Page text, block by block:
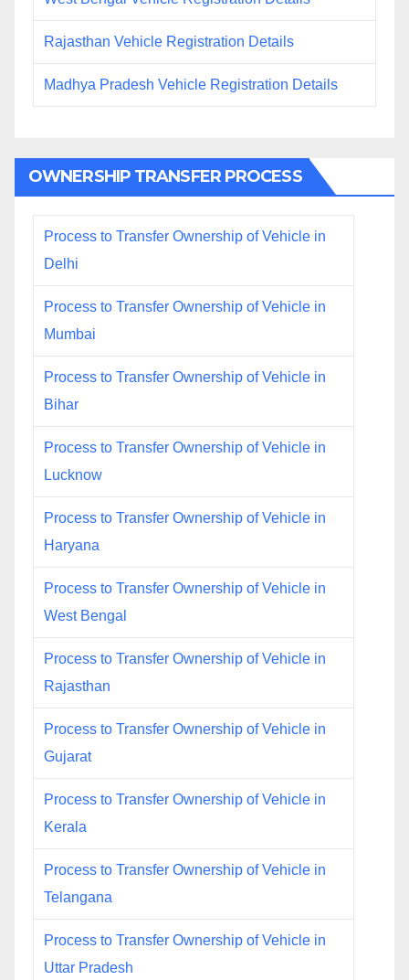
Rajasthan Vehicle Registration Details
Madhya Pradesh Vehicle Registration Details
OWNERSHIP TRANSFER PROCESS
Process to Transfer Ownership of Vehicle in
Delhi
Process to Transfer Ownership of Vehicle in
Mumbai
Process to Transfer Ownership of Vehicle in
Bihar
Process to Transfer Ownership of Vehicle in
Lucknow
Process to Transfer Ownership of Vehicle in
Haryana
Process to Transfer Ownership of Vehicle in
West Bengal
Process to Transfer Ownership of Vehicle in
Rajasthan
Process to Transfer Ownership of Vehicle in
Gujarat
Process to Transfer Ownership of Vehicle in
Kerala
Process to Transfer Ownership of Vehicle in
Telangana
Process to Transfer Ownership of Vehicle in
Uttar Pradesh